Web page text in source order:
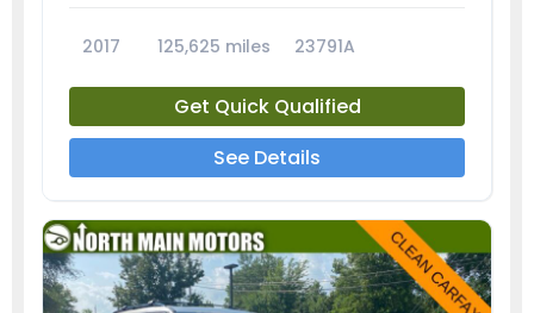
2017 125,625 miles 23791A
Get Quick Qualified
See Details